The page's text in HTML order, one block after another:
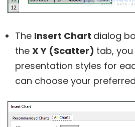
The Insert Chart dialog
the X Y (Scatter) tab,
presentation styles for
can choose your